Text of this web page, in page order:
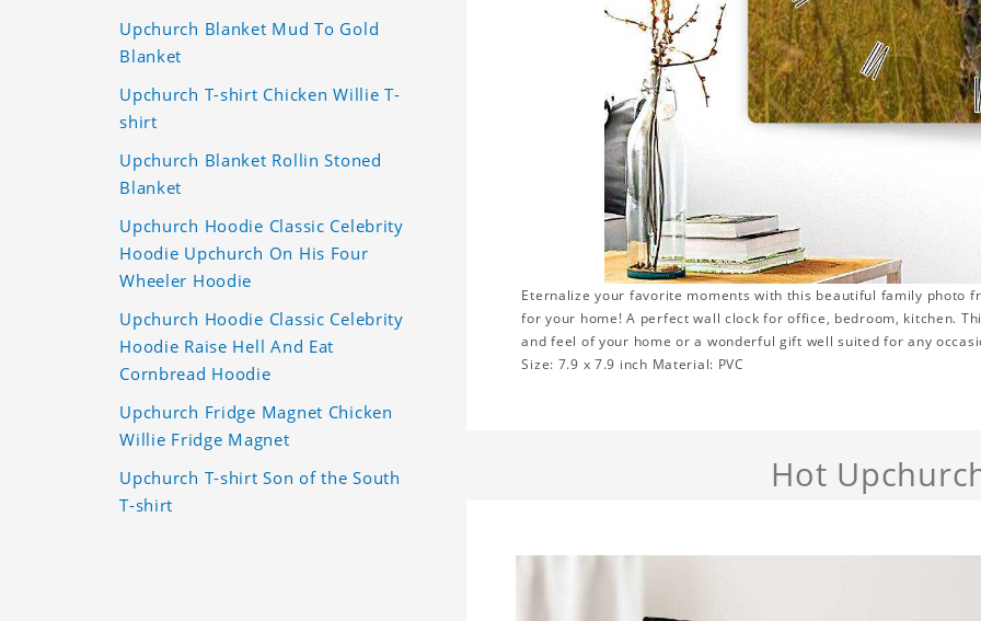
Eternalize your favorite moments with this beautiful family photo
for your home! A perfect wall clock for office, bedroom, kitchen.
and feel of your home or a wonderful gift well suited for any
Size: 7.9 x 7.9 inch Material: PVC
Hot
Upchurch Blanket Mud To Gold
Blanket
Upchurch T-shirt Chicken Willie T-
shirt
Upchurch Blanket Rollin Stoned
Blanket
Upchurch Hoodie Classic Celebrity
Hoodie Upchurch On His Four
Wheeler Hoodie
Upchurch Hoodie Classic Celebrity
Hoodie Raise Hell And Eat
Cornbread Hoodie
Upchurch Fridge Magnet Chicken
Willie Fridge Magnet
Upchurch T-shirt Son of the South
T-shirt